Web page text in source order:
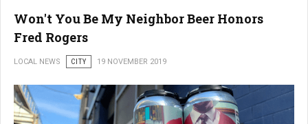
Won't You Be My Neighbor Beer Honors
Fred Rogers
LOCAL NEWS CITY 19 NOVEMBER 2019